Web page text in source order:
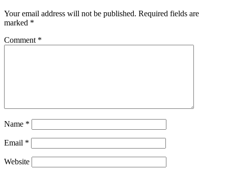
Your email address will not be published. Required fields are
marked *
Comment *
Name *
Email *
Website